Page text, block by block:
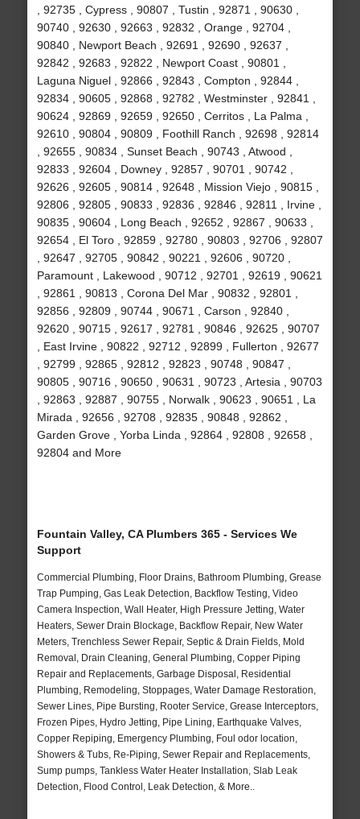
, 92735 , Cypress , 90807 , Tustin , 92871 , 90630 ,
90740 , 92630 , 92663 , 92832 , Orange , 92704 ,
90840 , Newport Beach , 92691 , 92690 , 92637 ,
92842 , 92683 , 92822 , Newport Coast , 90801 ,
Laguna Niguel , 92866 , 92843 , Compton , 92844 ,
92834 , 90605 , 92868 , 92782 , Westminster , 92841 ,
90624 , 92869 , 92659 , 92650 , Cerritos , La Palma ,
92610 , 90804 , 90809 , Foothill Ranch , 92698 , 92814
, 92655 , 90834 , Sunset Beach , 90743 , Atwood ,
92833 , 92604 , Downey , 92857 , 90701 , 90742 ,
92626 , 92605 , 90814 , 92648 , Mission Viejo , 90815 ,
92806 , 92805 , 90833 , 92836 , 92846 , 92811 , Irvine ,
90835 , 90604 , Long Beach , 92652 , 92867 , 90633 ,
92654 , El Toro , 92859 , 92780 , 90803 , 92706 , 92807
, 92647 , 92705 , 90842 , 90221 , 92606 , 90720 ,
Paramount , Lakewood , 90712 , 92701 , 92619 , 90621
, 92861 , 90813 , Corona Del Mar , 90832 , 92801 ,
92856 , 92809 , 90744 , 90671 , Carson , 92840 ,
92620 , 90715 , 92617 , 92781 , 90846 , 92625 , 90707
, East Irvine , 90822 , 92712 , 92899 , Fullerton , 92677
, 92799 , 92865 , 92812 , 92823 , 90748 , 90847 ,
90805 , 90716 , 90650 , 90631 , 90723 , Artesia , 90703
, 92863 , 92887 , 90755 , Norwalk , 90623 , 90651 , La
Mirada , 92656 , 92708 , 92835 , 90848 , 92862 ,
Garden Grove , Yorba Linda , 92864 , 92808 , 92658 ,
92804 and More
Fountain Valley, CA Plumbers 365 - Services We
Support
Commercial Plumbing, Floor Drains, Bathroom Plumbing, Grease
Trap Pumping, Gas Leak Detection, Backflow Testing, Video
Camera Inspection, Wall Heater, High Pressure Jetting, Water
Heaters, Sewer Drain Blockage, Backflow Repair, New Water
Meters, Trenchless Sewer Repair, Septic & Drain Fields, Mold
Removal, Drain Cleaning, General Plumbing, Copper Piping
Repair and Replacements, Garbage Disposal, Residential
Plumbing, Remodeling, Stoppages, Water Damage Restoration,
Sewer Lines, Pipe Bursting, Rooter Service, Grease Interceptors,
Frozen Pipes, Hydro Jetting, Pipe Lining, Earthquake Valves,
Copper Repiping, Emergency Plumbing, Foul odor location,
Showers & Tubs, Re-Piping, Sewer Repair and Replacements,
Sump pumps, Tankless Water Heater Installation, Slab Leak
Detection, Flood Control, Leak Detection, & More..